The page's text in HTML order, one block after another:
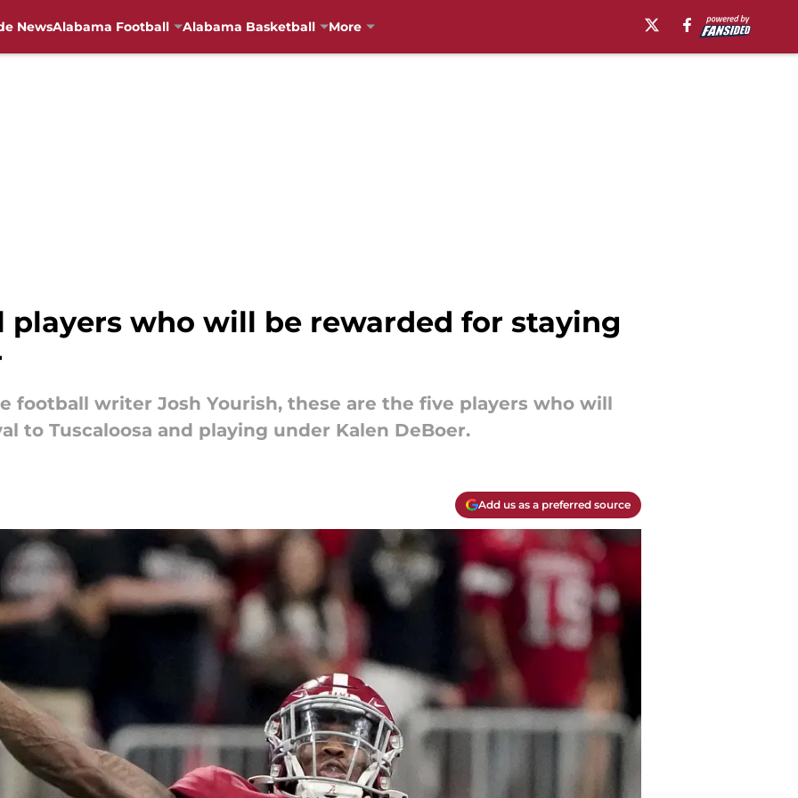
NewsAlabama Football Alabama Basketball More
players who will be rewarded for staying
football writer Josh Yourish, these are the five players who will
to Tuscaloosa and playing under Kalen DeBoer.
Add us as a preferred source